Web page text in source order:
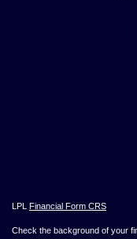
LPL Financial Form CRS
Check the background of your